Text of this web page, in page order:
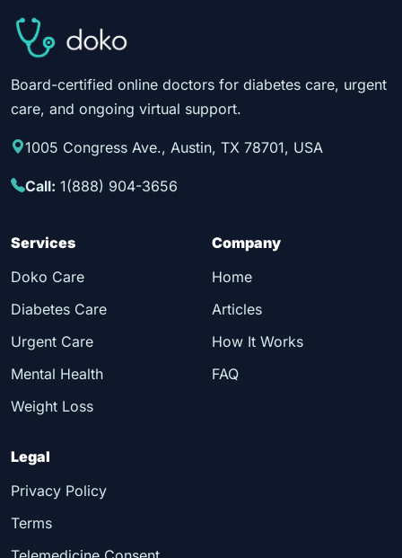
Board-certified online doctors for diabetes care, urgent
care, and ongoing virtual support.
1005 Congress Ave., Austin, TX 78701, USA
Call: 1(888) 904-3656
Services
Doko Care
Diabetes Care
Urgent Care
Mental Health
Weight Loss
Company
Home
Articles
How It Works
FAQ
Legal
Privacy Policy
Terms